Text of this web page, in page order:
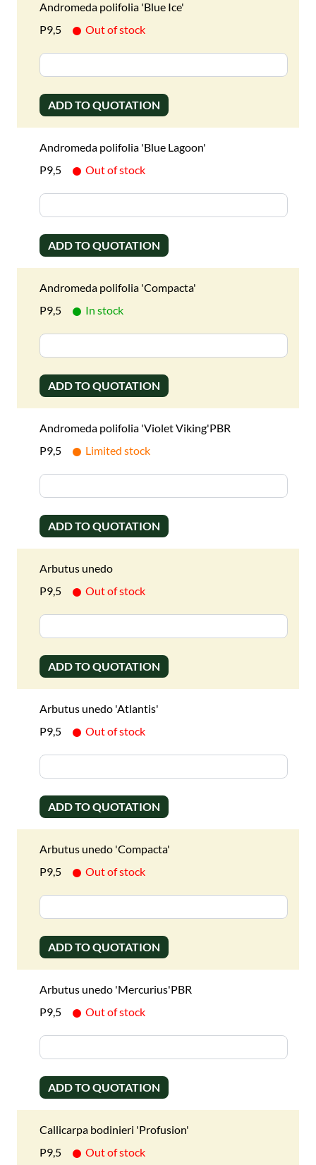
Andromeda polifolia 'Blue Ice'
P9,5
Out of stock
ADD TO QUOTATION
Andromeda polifolia 'Blue Lagoon'
P9,5
Out of stock
ADD TO QUOTATION
Andromeda polifolia 'Compacta'
P9,5
In stock
ADD TO QUOTATION
Andromeda polifolia 'Violet Viking'PBR
P9,5
Limited stock
ADD TO QUOTATION
Arbutus unedo
P9,5
Out of stock
ADD TO QUOTATION
Arbutus unedo 'Atlantis'
P9,5
Out of stock
ADD TO QUOTATION
Arbutus unedo 'Compacta'
P9,5
Out of stock
ADD TO QUOTATION
Arbutus unedo 'Mercurius'PBR
P9,5
Out of stock
ADD TO QUOTATION
Callicarpa bodinieri 'Profusion'
P9,5
Out of stock